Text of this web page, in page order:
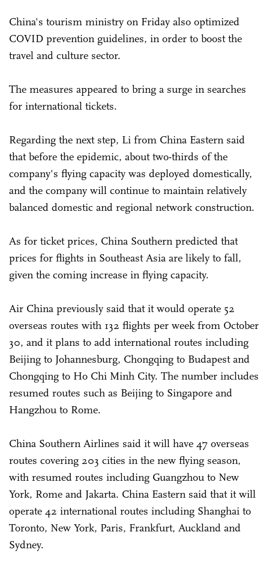
China's tourism ministry on Friday also optimized
COVID prevention guidelines, in order to boost the
travel and culture sector.
The measures appeared to bring a surge in searches
for international tickets.
Regarding the next step, Li from China Eastern said
that before the epidemic, about two-thirds of the
company's flying capacity was deployed domestically,
and the company will continue to maintain relatively
balanced domestic and regional network construction.
As for ticket prices, China Southern predicted that
prices for flights in Southeast Asia are likely to fall,
given the coming increase in flying capacity.
Air China previously said that it would operate 52
overseas routes with 132 flights per week from October
30, and it plans to add international routes including
Beijing to Johannesburg, Chongqing to Budapest and
Chongqing to Ho Chi Minh City. The number includes
resumed routes such as Beijing to Singapore and
Hangzhou to Rome.
China Southern Airlines said it will have 47 overseas
routes covering 203 cities in the new flying season,
with resumed routes including Guangzhou to New
York, Rome and Jakarta. China Eastern said that it will
operate 42 international routes including Shanghai to
Toronto, New York, Paris, Frankfurt, Auckland and
Sydney.